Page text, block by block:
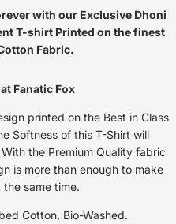
with our Exclusive Dhoni
T-shirt Printed on the finest
Fabric.
Fanatic Fox
printed on the Best in Class
Softness of this T-Shirt will
the Premium Quality fabric
is more than enough to make
same time.
Cotton, Bio-Washed.